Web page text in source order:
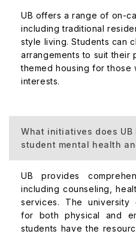
UB offers a range of on-
including traditional
style living. Students can
arrangements to suit their
themed housing for those
interests.
What initiatives does UB
student mental health
UB provides
including counseling,
services. The university
for both physical and
students have the